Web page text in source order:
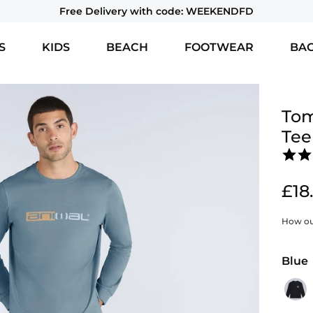
Free Delivery with code: WEEKENDFD
KIDS BEACH FOOTWEAR
Tee
How
Blue